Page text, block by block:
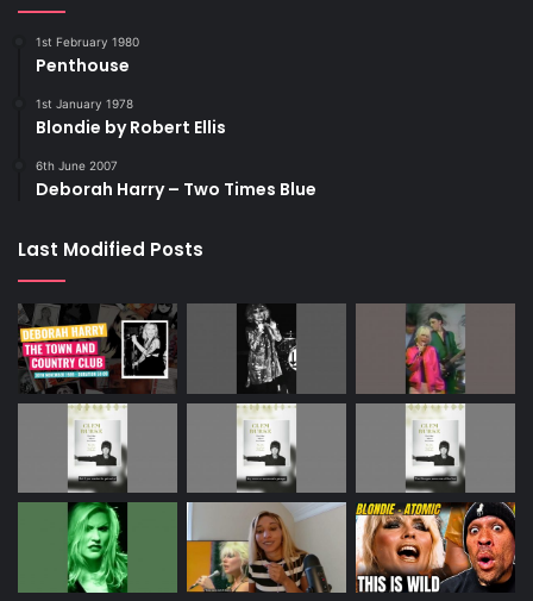
1st February 1980
Penthouse
1st January 1978
Blondie by Robert Ellis
6th June 2007
Deborah Harry – Two Times Blue
Last Modified Posts